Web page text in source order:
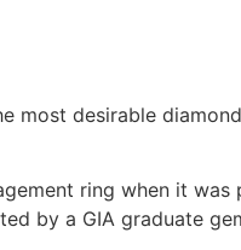
most desirable
ring when it was
by a GIA graduate